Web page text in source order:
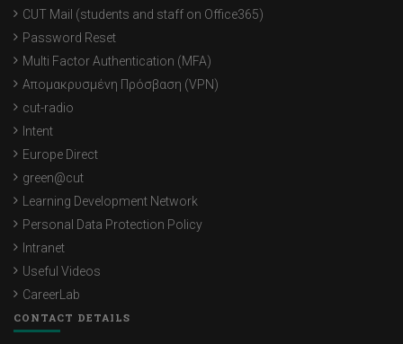
CUT Mail (students and staff on Office365)
Password Reset
Multi Factor Authentication (MFA)
Απομακρυσμένη Πρόσβαση (VPN)
cut-radio
Intent
Europe Direct
green@cut
Learning Development Network
Personal Data Protection Policy
Intranet
Useful Videos
CareerLab
CONTACT DETAILS